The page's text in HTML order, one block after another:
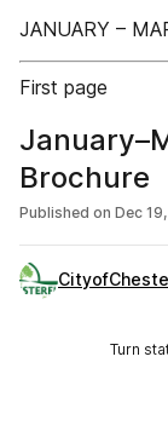
JANUARY –
First page
Brochure
Published on Dec
Turn